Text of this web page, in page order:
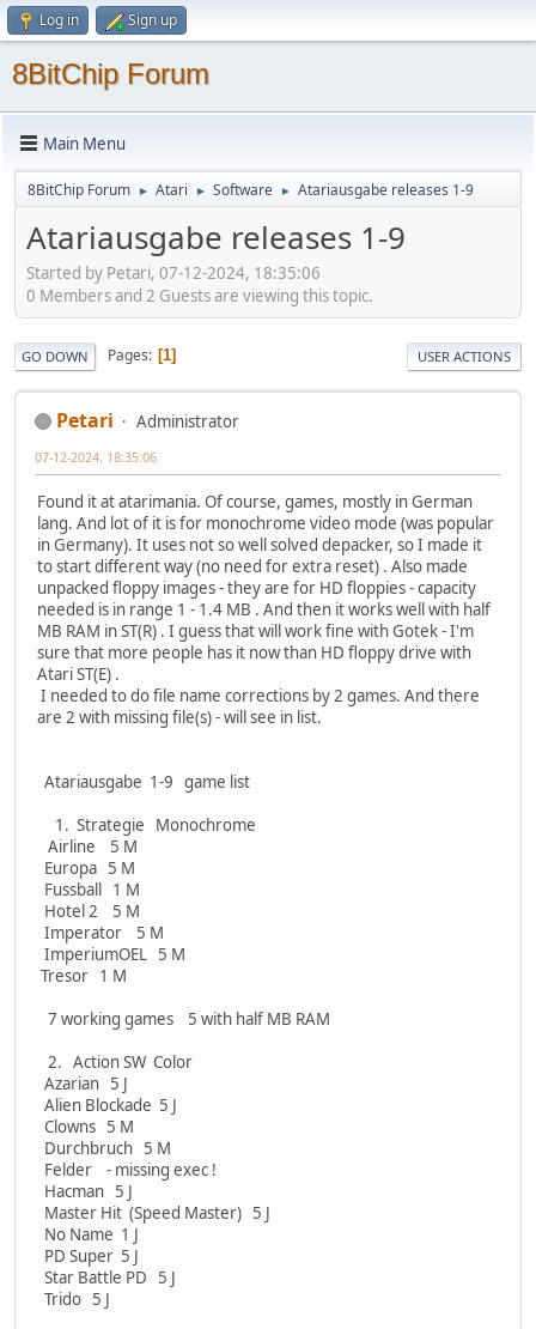
Log in Sign up
8BitChip Forum
Main Menu
8BitChip Forum ► Atari ► Software ► Atariausgabe releases 1-9
Atariausgabe releases 1-9
Started by Petari, 07-12-2024, 18:35:06
0 Members and 2 Guests are viewing this topic.
GO DOWN Pages 1 USER ACTIONS
Petari Administrator
07-12-2024, 18:35:06
Found it at atarimania. Of course, games, mostly in German
lang. And lot of it is for monochrome video mode (was popular
in Germany). It uses not so well solved depacker, so I made it
to start different way (no need for extra reset) . Also made
unpacked floppy images - they are for HD floppies - capacity
needed is in range 1 - 1.4 MB . And then it works well with half
MB RAM in ST(R) . I guess that will work fine with Gotek - I'm
sure that more people has it now than HD floppy drive with
Atari ST(E) .
I needed to do file name corrections by 2 games. And there
are 2 with missing file(s) - will see in list.
Atariausgabe 1-9 game list
1. Strategie Monochrome
Airline 5 M
Europa 5 M
Fussball 1 M
Hotel 2 5 M
Imperator 5 M
ImperiumOEL 5 M
Tresor 1 M
7 working games 5 with half MB RAM
2. Action SW Color
Azarian 5 J
Alien Blockade 5 J
Clowns 5 M
Durchbruch 5 M
Felder - missing exec !
Hacman 5 J
Master Hit (Speed Master) 5 J
No Name 1 J
PD Super 5 J
Star Battle PD 5 J
Trido 5 J